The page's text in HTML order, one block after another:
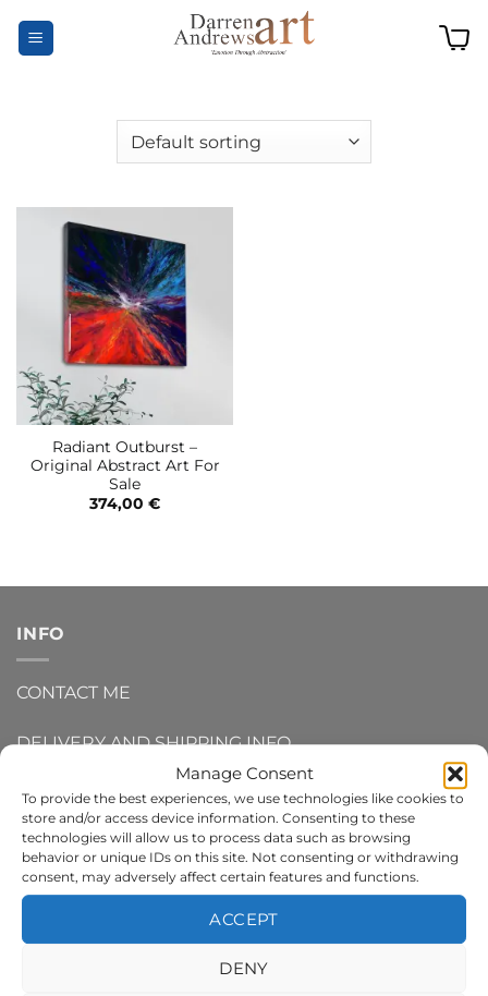
Manage Consent
To provide the best experiences, we use technologies like cookies to
store and/or access device information. Consenting to these
technologies will allow us to process data such as browsing
behavior or unique IDs on this site. Not consenting or withdrawing
consent, may adversely affect certain features and functions.
ACCEPT
DENY
Radiant Outburst –
Original Abstract Art For
Sale
374,00 €
INFO
CONTACT ME
DELIVERY AND SHIPPING INFO
REFUNDS AND RETURNS
PRIVACY POLICY
TERMS AND CONDITIONS
COOKIE POLICY